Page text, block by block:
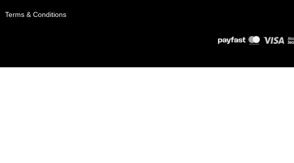
Terms & Conditions